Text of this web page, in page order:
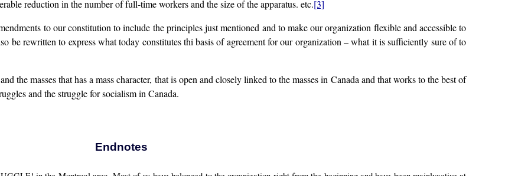
reduction in the number of full-time workers and the size of the apparatus. etc.[3]
to our constitution to include the principles just mentioned and to make our organization flexible and accessible to
be rewritten to express what today constitutes thi basis of agreement for our organization – what it is sufficiently sure of to
the masses that has a mass character, that is open and closely linked to the masses in Canada and that works to the best of
and the struggle for socialism in Canada.
Endnotes